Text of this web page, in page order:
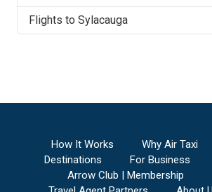
Flights to Sylacauga
How It Works Why Air Taxi
Destinations
For Business
Arrow Club | Membership